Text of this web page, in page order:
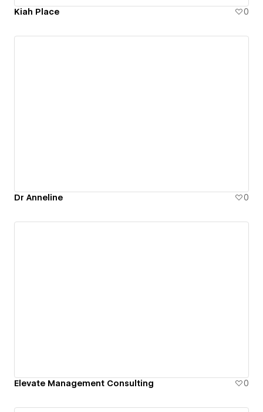
Kiah Place 0
Dr Anneline 0
Elevate Management Consulting 0